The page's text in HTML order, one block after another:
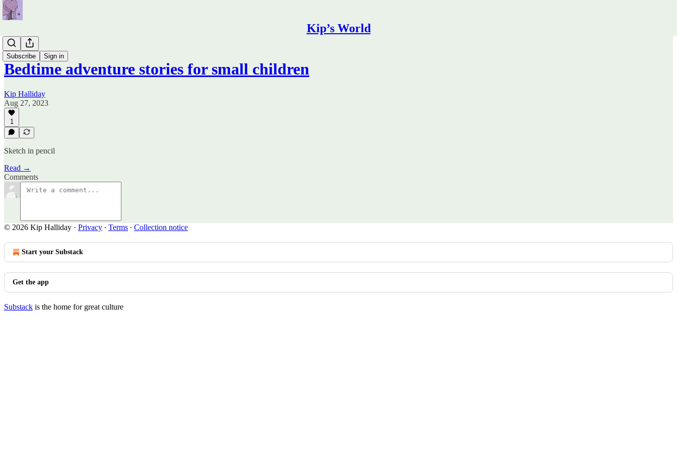
Kip’s World
Subscribe Sign in
Books
Bedtime adventure stories for small children
Kip Halliday
Aug 27, 2023
1
Sketch in pencil
Read →
Comments
© 2026 Kip Halliday · Privacy ∙ Terms ∙ Collection notice
Start your Substack
Get the app
Substack is the home for great culture